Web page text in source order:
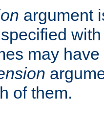
argument
may have
of them.